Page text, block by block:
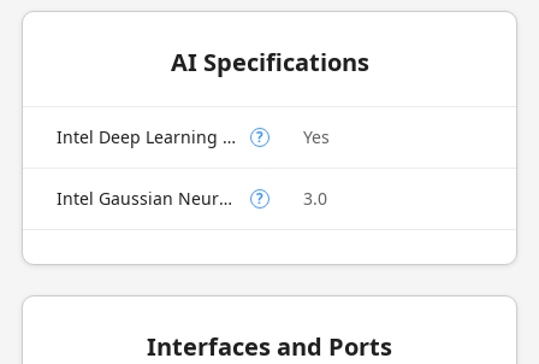
AI Specifications
Intel Deep Learning Boost (Intel DL Boost) on CPU ? Yes
Intel Gaussian Neural Accelerator ? 3.0
Interfaces and Ports